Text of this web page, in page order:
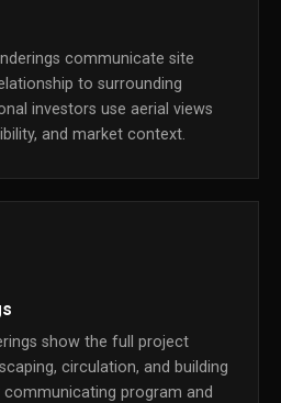
communicate site
to surrounding
investors use aerial views
and market context.
show the full project
circulation, and building
program and